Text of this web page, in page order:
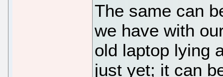
The same can
we have with
old laptop lying
just yet; it can